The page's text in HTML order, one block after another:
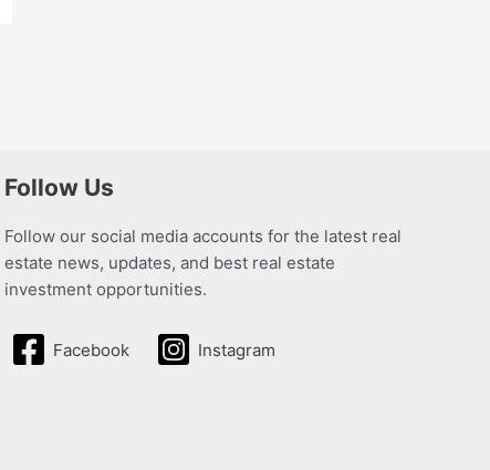
Follow Us
Follow our social media accounts for the latest real
estate news, updates, and best real estate
investment opportunities.
Facebook Instagram